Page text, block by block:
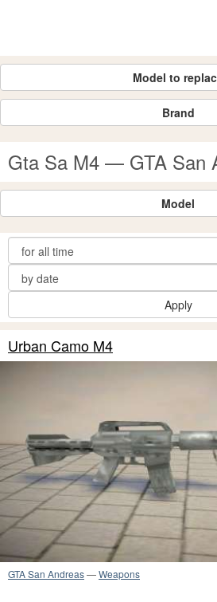
Model to
Brand
Gta Sa M4 — GTA San
Model
Apply
Urban Camo M4
GTA San Andreas—Weapons